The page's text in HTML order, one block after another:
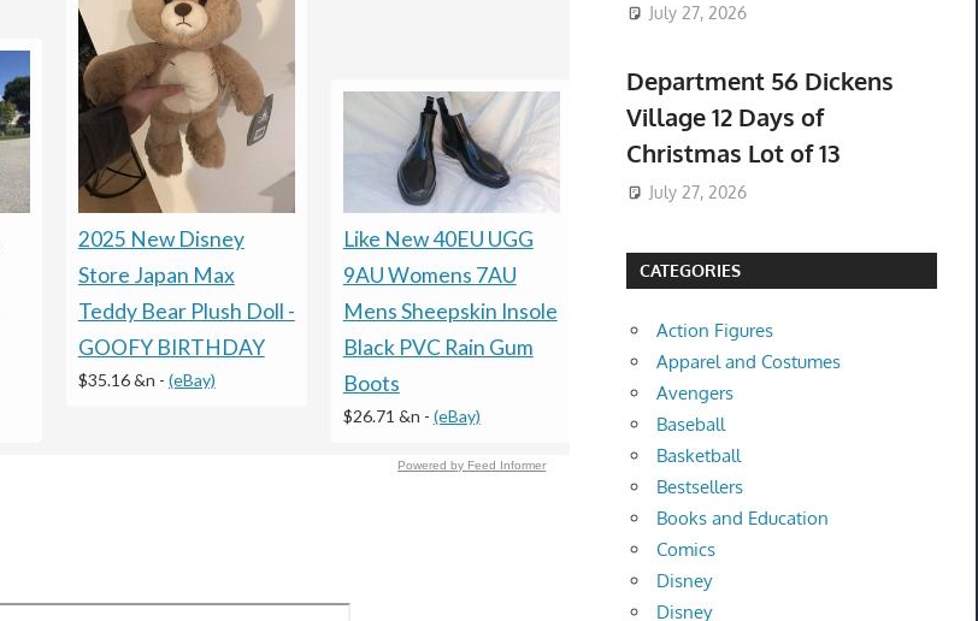
2025 New Disney
Store Japan Max
Teddy Bear Plush Doll -
GOOFY BIRTHDAY
$35.16 &n - (eBay)
Like New 40EU UGG
9AU Womens 7AU
Mens Sheepskin Insole
Black PVC Rain Gum
Boots
$26.71 &n - (eBay)
V8202A-1034 /
Powered by Feed Informer
July 27, 2026
Department 56 Dickens
Village 12 Days of
Christmas Lot of 13
July 27, 2026
CATEGORIES
Action Figures
Apparel and Costumes
Avengers
Baseball
Basketball
Bestsellers
Books and Education
Comics
Disney
Disney